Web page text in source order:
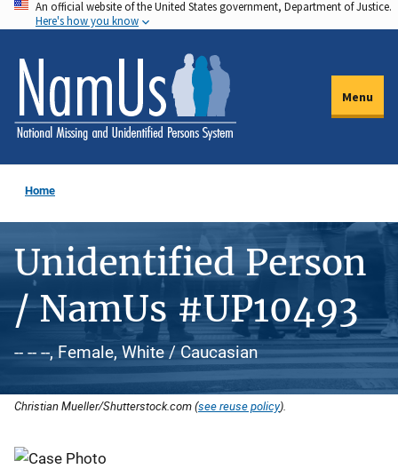
Skip
to
main
content
An official website of the United States government, Department of Justice.
Here's how you know
Menu
Home
Unidentified Person
/ NamUs #UP10493
-- -- --, Female, White / Caucasian
Christian Mueller/Shutterstock.com (see reuse policy).